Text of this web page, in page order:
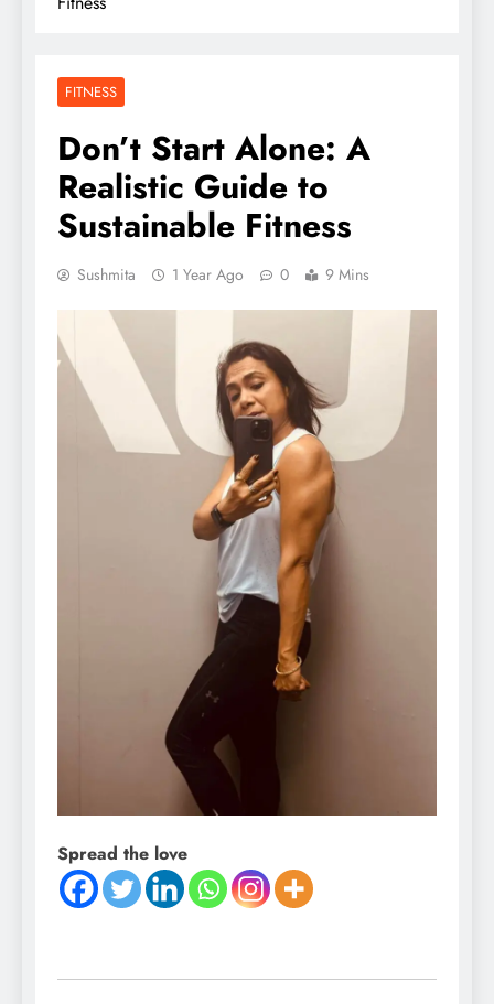
FITNESS
Don’t Start Alone: A
Realistic Guide to
Sustainable Fitness
Sushmita 1 Year Ago 0 9 Mins
Spread the love